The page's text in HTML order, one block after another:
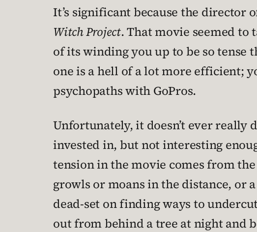
It’s significant because the director
Witch Project. That movie seemed to
of its winding you up to be so tense
one is a hell of a lot more efficient;
psychopaths with GoPros.
Unfortunately, it doesn’t ever really
invested in, but not interesting
tension in the movie comes from
growls or moans in the distance, or
dead-set on finding ways to
out from behind a tree at night and